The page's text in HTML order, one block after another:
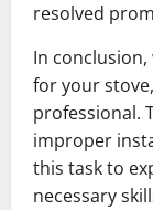
resolved
In
for your
professional.
improper
this task to
necessary